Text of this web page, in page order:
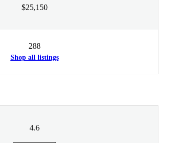
$25,150
288
Shop all listings
4.6